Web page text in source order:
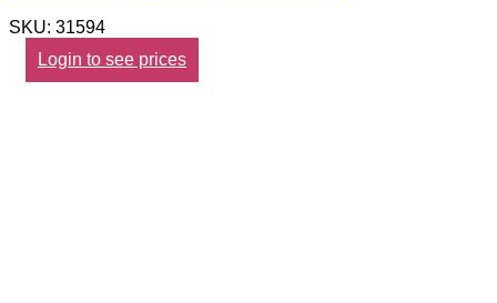
SKU: 31594
Login to see prices